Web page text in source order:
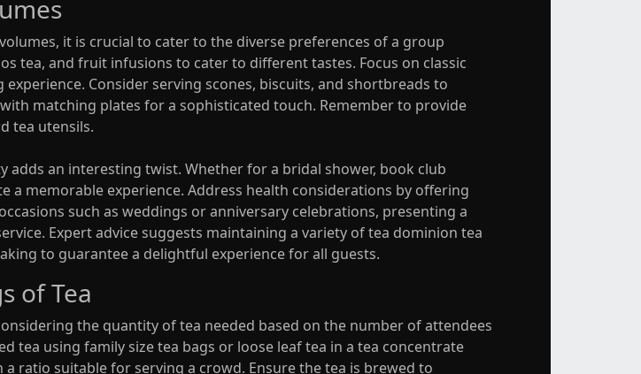
it is crucial to cater to the diverse preferences of a group
tea, and fruit infusions to cater to different tastes. Focus on classic
Consider serving scones, biscuits, and shortbreads to
matching plates for a sophisticated touch. Remember to provide
tea utensils.
an interesting twist. Whether for a bridal shower, book club
a memorable experience. Address health considerations by offering
such as weddings or anniversary celebrations, presenting a
Expert advice suggests maintaining a variety of tea dominion tea
to guarantee a delightful experience for all guests.
of Tea
the quantity of tea needed based on the number of attendees
tea using family size tea bags or loose leaf tea in a tea concentrate
ratio suitable for serving a crowd. Ensure the tea is brewed to